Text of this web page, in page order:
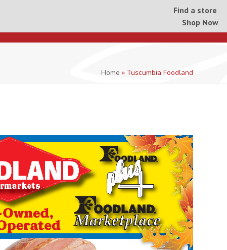
Find a store
Shop Now
Home » Tuscumbia Foodland